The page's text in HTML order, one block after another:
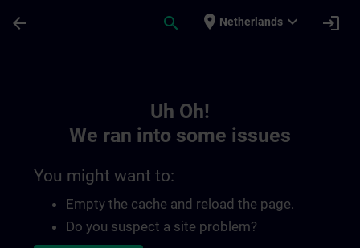
arrow_back search place Netherlands expand_more login
Uh Oh!
We ran into some issues
You might want to:
Empty the cache and reload the page.
Do you suspect a site problem?